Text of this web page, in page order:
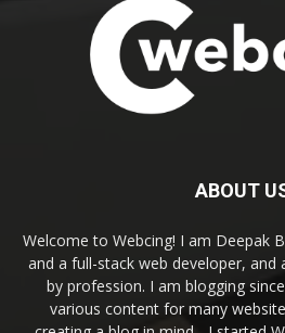
ABOUT
Welcome to Webcing! I am Deepak
and a full-stack web developer, and
by profession. I am blogging
various content for many